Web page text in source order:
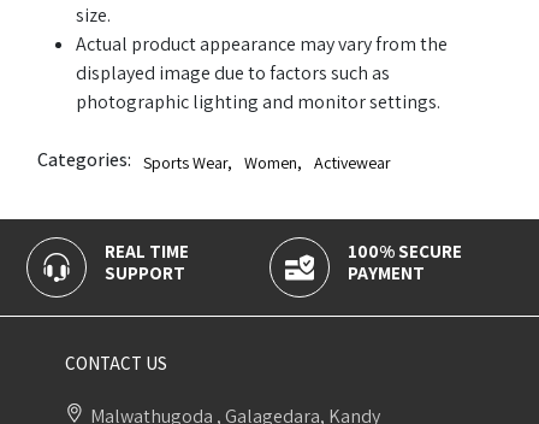
size.
Actual product appearance may vary from the
displayed image due to factors such as
photographic lighting and monitor settings.
Categories: Sports Wear, Women, Activewear
REAL TIME
SUPPORT
100% SECURE
PAYMENT
CONTACT US
Malwathugoda , Galagedara, Kandy